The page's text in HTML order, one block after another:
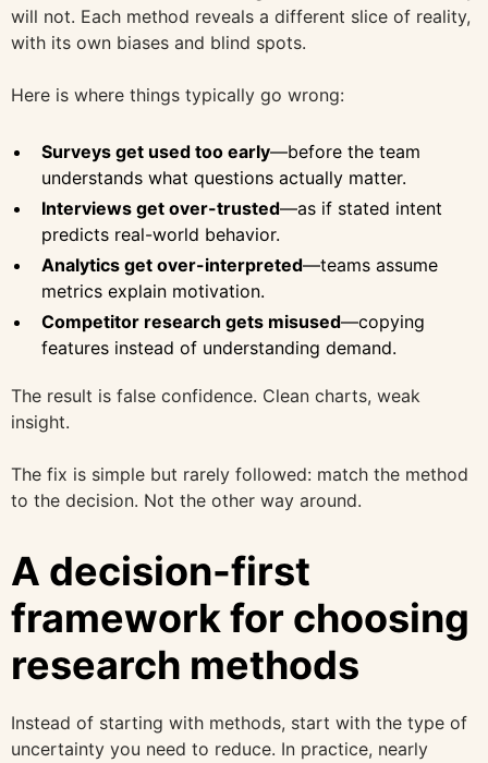
will not. Each method reveals a different slice of reality,
with its own biases and blind spots.
Here is where things typically go wrong:
Surveys get used too early—before the team
understands what questions actually matter.
Interviews get over-trusted—as if stated intent
predicts real-world behavior.
Analytics get over-interpreted—teams assume
metrics explain motivation.
Competitor research gets misused—copying
features instead of understanding demand.
The result is false confidence. Clean charts, weak
insight.
The fix is simple but rarely followed: match the method
to the decision. Not the other way around.
A decision-first
framework for choosing
research methods
Instead of starting with methods, start with the type of
uncertainty you need to reduce. In practice, nearly